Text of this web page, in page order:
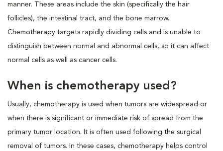
manner. These areas include the skin (specifically the hair
follicles), the intestinal tract, and the bone marrow.
Chemotherapy targets rapidly dividing cells and is unable to
distinguish between normal and abnormal cells, so it can affect
normal cells as well as cancer cells.
When is chemotherapy used?
Usually, chemotherapy is used when tumors are widespread or
when there is significant or immediate risk of spread from the
primary tumor location. It is often used following the surgical
removal of tumors. In these cases, chemotherapy helps control